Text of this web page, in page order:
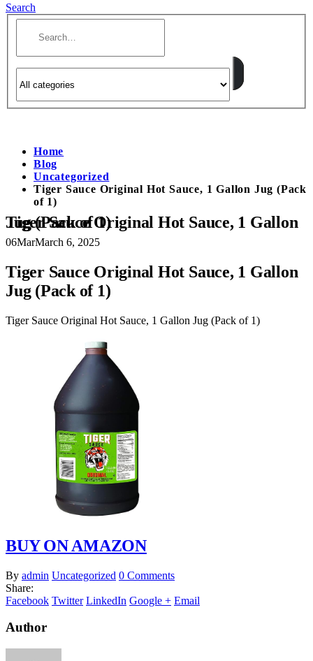
Search
Home
Blog
Uncategorized
Tiger Sauce Original Hot Sauce, 1 Gallon Jug (Pack
of 1)
Tiger Sauce Original Hot Sauce, 1 Gallon Jug (Pack of 1)
06MarMarch 6, 2025
Tiger Sauce Original Hot Sauce, 1 Gallon
Jug (Pack of 1)
Tiger Sauce Original Hot Sauce, 1 Gallon Jug (Pack of 1)
BUY ON AMAZON
By admin Uncategorized 0 Comments
Share:
Facebook Twitter LinkedIn Google + Email
Author